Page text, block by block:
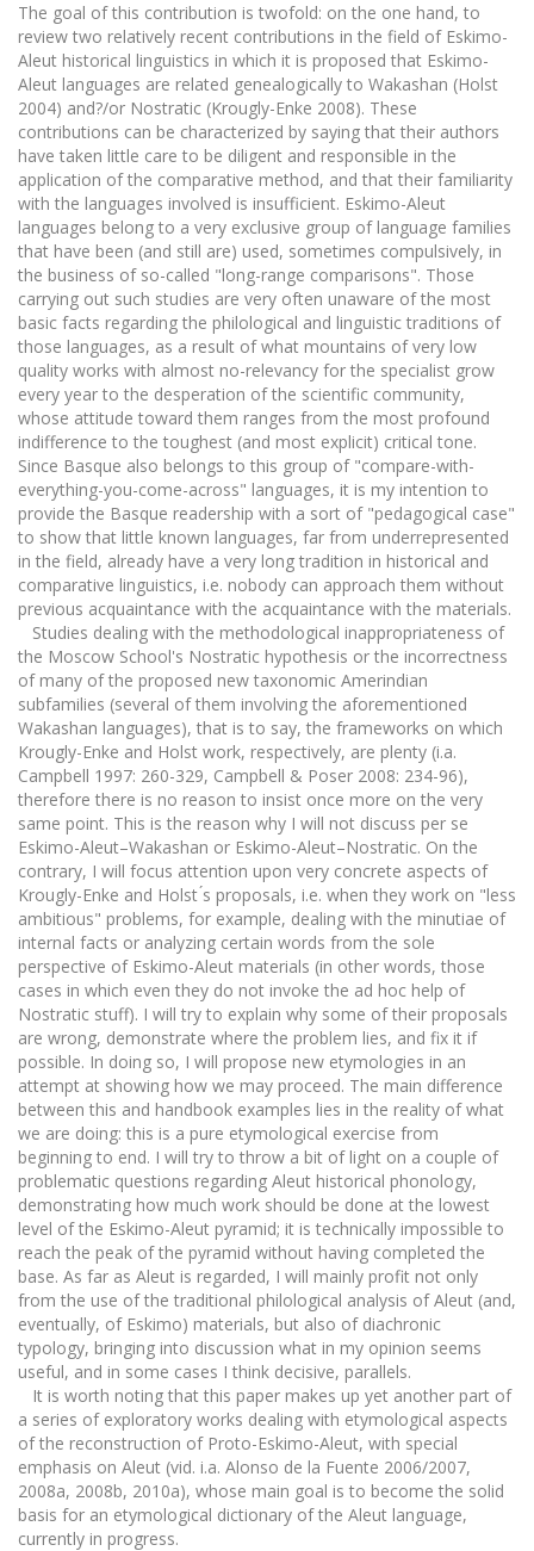
The goal of this contribution is twofold: on the one hand, to
review two relatively recent contributions in the field of Eskimo-
Aleut historical linguistics in which it is proposed that Eskimo-
Aleut languages are related genealogically to Wakashan (Holst
2004) and?/or Nostratic (Krougly-Enke 2008). These
contributions can be characterized by saying that their authors
have taken little care to be diligent and responsible in the
application of the comparative method, and that their familiarity
with the languages involved is insufficient. Eskimo-Aleut
languages belong to a very exclusive group of language families
that have been (and still are) used, sometimes compulsively, in
the business of so-called "long-range comparisons". Those
carrying out such studies are very often unaware of the most
basic facts regarding the philological and linguistic traditions of
those languages, as a result of what mountains of very low
quality works with almost no-relevancy for the specialist grow
every year to the desperation of the scientific community,
whose attitude toward them ranges from the most profound
indifference to the toughest (and most explicit) critical tone.
Since Basque also belongs to this group of "compare-with-
everything-you-come-across" languages, it is my intention to
provide the Basque readership with a sort of "pedagogical case"
to show that little known languages, far from underrepresented
in the field, already have a very long tradition in historical and
comparative linguistics, i.e. nobody can approach them without
previous acquaintance with the acquaintance with the materials.
Studies dealing with the methodological inappropriateness of
the Moscow School's Nostratic hypothesis or the incorrectness
of many of the proposed new taxonomic Amerindian
subfamilies (several of them involving the aforementioned
Wakashan languages), that is to say, the frameworks on which
Krougly-Enke and Holst work, respectively, are plenty (i.a.
Campbell 1997: 260-329, Campbell & Poser 2008: 234-96),
therefore there is no reason to insist once more on the very
same point. This is the reason why I will not discuss per se
Eskimo-Aleut–Wakashan or Eskimo-Aleut–Nostratic. On the
contrary, I will focus attention upon very concrete aspects of
Krougly-Enke and Holst ́s proposals, i.e. when they work on "less
ambitious" problems, for example, dealing with the minutiae of
internal facts or analyzing certain words from the sole
perspective of Eskimo-Aleut materials (in other words, those
cases in which even they do not invoke the ad hoc help of
Nostratic stuff). I will try to explain why some of their proposals
are wrong, demonstrate where the problem lies, and fix it if
possible. In doing so, I will propose new etymologies in an
attempt at showing how we may proceed. The main difference
between this and handbook examples lies in the reality of what
we are doing: this is a pure etymological exercise from
beginning to end. I will try to throw a bit of light on a couple of
problematic questions regarding Aleut historical phonology,
demonstrating how much work should be done at the lowest
level of the Eskimo-Aleut pyramid; it is technically impossible to
reach the peak of the pyramid without having completed the
base. As far as Aleut is regarded, I will mainly profit not only
from the use of the traditional philological analysis of Aleut (and,
eventually, of Eskimo) materials, but also of diachronic
typology, bringing into discussion what in my opinion seems
useful, and in some cases I think decisive, parallels.
It is worth noting that this paper makes up yet another part of
a series of exploratory works dealing with etymological aspects
of the reconstruction of Proto-Eskimo-Aleut, with special
emphasis on Aleut (vid. i.a. Alonso de la Fuente 2006/2007,
2008a, 2008b, 2010a), whose main goal is to become the solid
basis for an etymological dictionary of the Aleut language,
currently in progress.